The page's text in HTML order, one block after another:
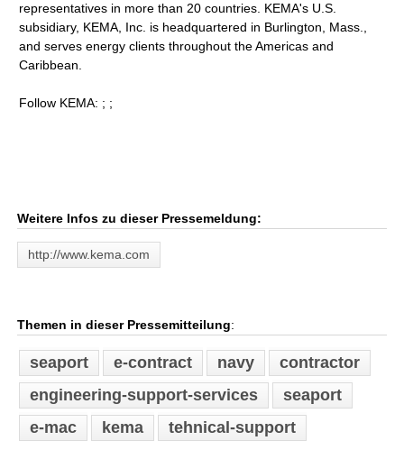
representatives in more than 20 countries. KEMA's U.S.
subsidiary, KEMA, Inc. is headquartered in Burlington, Mass.,
and serves energy clients throughout the Americas and
Caribbean.
Follow KEMA: ; ;
Weitere Infos zu dieser Pressemeldung:
http://www.kema.com
Themen in dieser Pressemitteilung:
seaport e-contract navy
contractor
engineering-support-services
seaport
e-mac
kema tehnical-support